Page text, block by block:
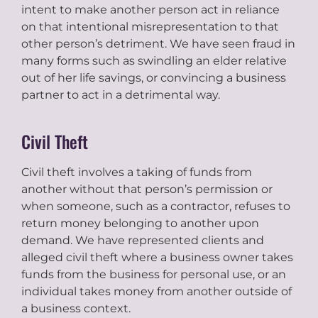
intent to make another person act in reliance
on that intentional misrepresentation to that
other person’s detriment. We have seen fraud in
many forms such as swindling an elder relative
out of her life savings, or convincing a business
partner to act in a detrimental way.
Civil Theft
Civil theft involves a taking of funds from
another without that person’s permission or
when someone, such as a contractor, refuses to
return money belonging to another upon
demand. We have represented clients and
alleged civil theft where a business owner takes
funds from the business for personal use, or an
individual takes money from another outside of
a business context.